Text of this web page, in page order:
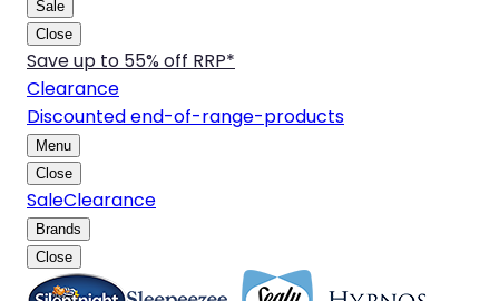
Sale
Close
Save up to 55% off RRP*
Clearance
Discounted end-of-range-products
Menu
Close
SaleClearance
Brands
Close